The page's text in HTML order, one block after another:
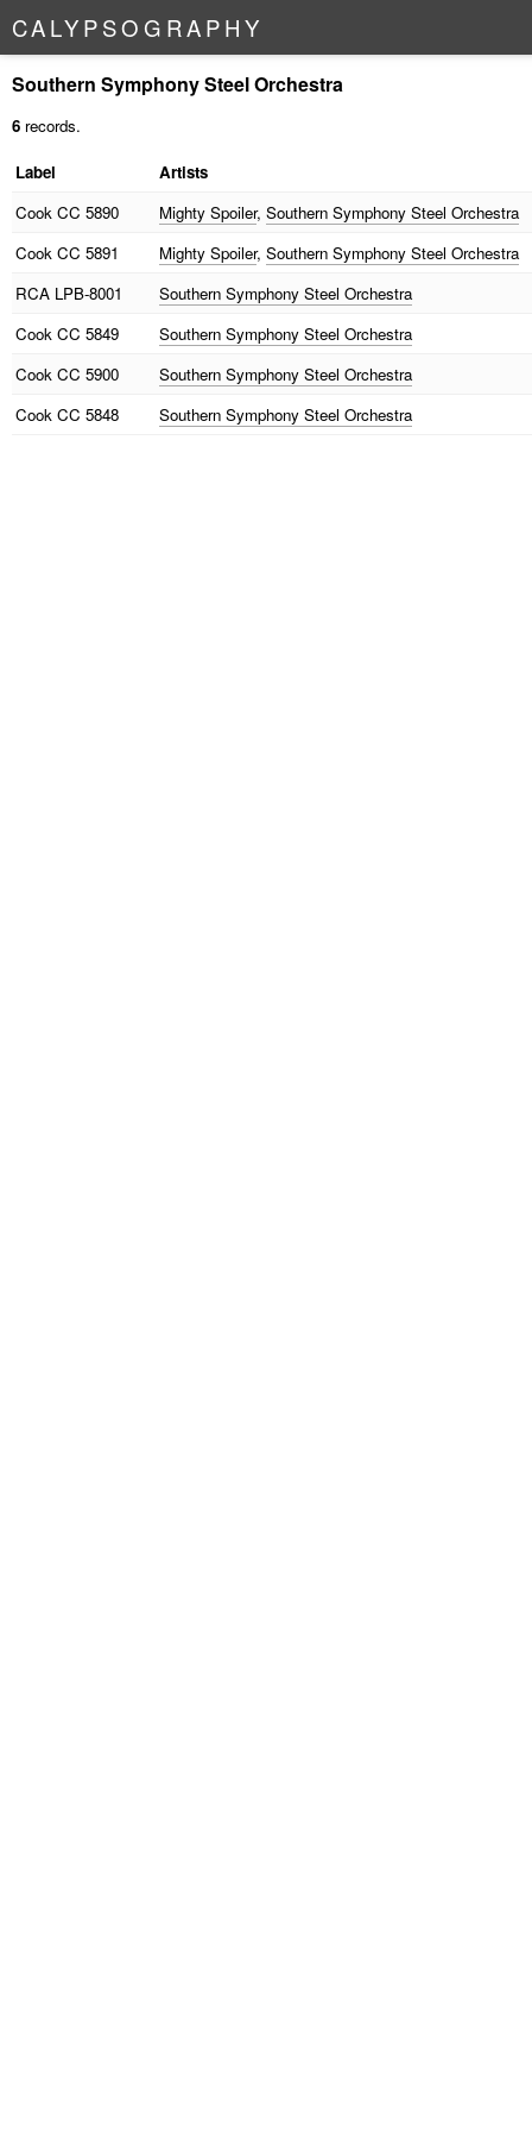
CALYPSO G RAPHY
Southern Symphony Steel Orchestra
6 records.
Label
Artists
Cook CC 5890 Mighty Spoiler, Southern Symphony Steel Orchestra
Cook CC 5891 Mighty Spoiler, Southern Symphony Steel Orchestra
RCA LPB-8001
Southern Symphony Steel Orchestra
Cook CC 5849
Southern Symphony Steel Orchestra
Cook CC 5900
Southern Symphony Steel Orchestra
Cook CC 5848 Southern Symphony Steel Orchestra